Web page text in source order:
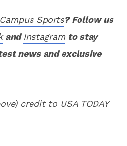
Campus Sports? Follow us
andInstagram to stay
news and exclusive
credit to USA TODAY